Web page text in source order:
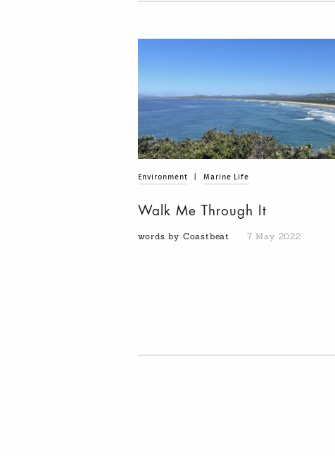
Environment Marine Life
Walk Me Through It
words by Coastbeat 7 May 2022